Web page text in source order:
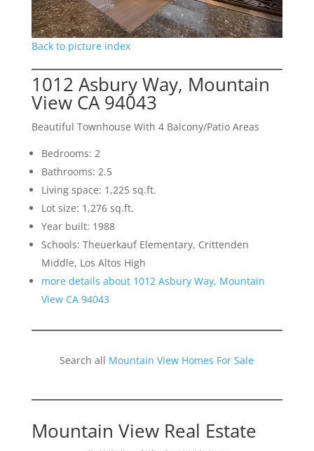
Back to picture index
1012 Asbury Way, Mountain
View CA 94043
Beautiful Townhouse With 4 Balcony/Patio Areas
Bedrooms: 2
Bathrooms: 2.5
Living space: 1,225 sq.ft.
Lot size: 1,276 sq.ft.
Year built: 1988
Schools: Theuerkauf Elementary, Crittenden
Middle, Los Altos High
more details about 1012 Asbury Way, Mountain
View CA 94043
Search all Mountain View Homes For Sale
Mountain View Real Estate